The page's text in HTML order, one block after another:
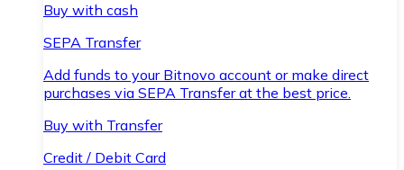
Buy with cash
SEPA Transfer
Add funds to your Bitnovo account or make direct
purchases via SEPA Transfer at the best price.
Buy with Transfer
Credit / Debit Card